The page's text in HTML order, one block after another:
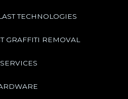
TECHNOLOGIES
GRAFFITI REMOVAL